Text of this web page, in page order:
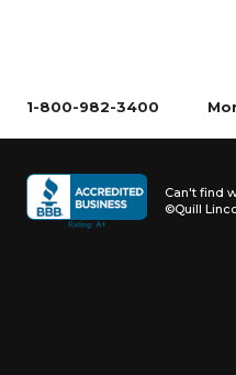
1-800-982-3400
Can't find
©Quill